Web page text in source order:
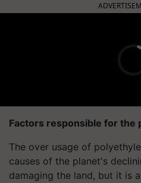
Factors responsible for the
The over usage of
causes of the planet's
damaging the land, but it is